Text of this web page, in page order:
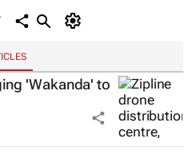
'Wakanda' to